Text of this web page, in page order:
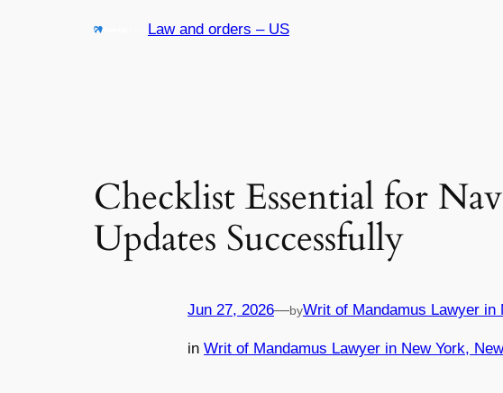
Law and orders – US
Checklist Essential for
Updates Successfully
Jun 27, 2026—byWrit of Mandamus Lawyer in
in Writ of Mandamus Lawyer in New York,